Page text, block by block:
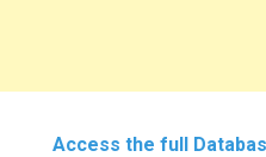
Access the full